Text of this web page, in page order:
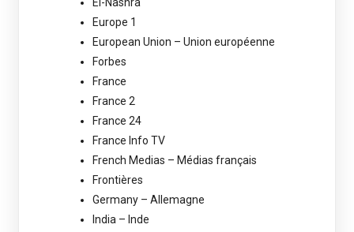
El-Nashra
Europe 1
European Union – Union européenne
Forbes
France
France 2
France 24
France Info TV
French Medias – Médias français
Frontières
Germany – Allemagne
India – Inde